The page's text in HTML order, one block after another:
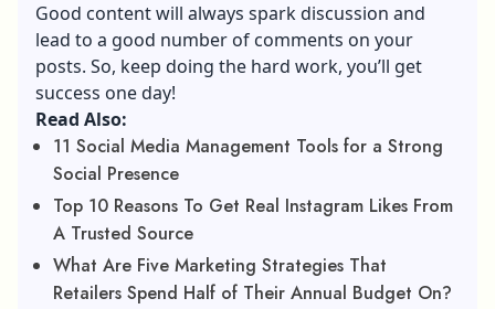
Good content will always spark discussion and
lead to a good number of comments on your
posts. So, keep doing the hard work, you’ll get
success one day!
Read Also:
11 Social Media Management Tools for a Strong
Social Presence
Top 10 Reasons To Get Real Instagram Likes From
A Trusted Source
What Are Five Marketing Strategies That
Retailers Spend Half of Their Annual Budget On?